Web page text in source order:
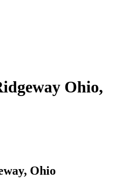
Ohio,
Ohio